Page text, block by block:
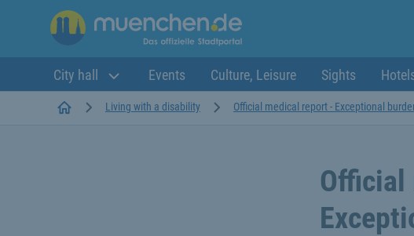
City hall Events Culture, Leisure Sights
StartseiteLiving with a disability Official medical report - Exceptional
Official